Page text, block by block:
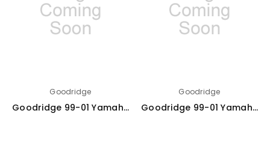
Goodridge
Goodridge 99-01 Yamaha XJR1300 Clear Rear SS Brake Lines - YA1301-1RC
Goodridge
Goodridge 99-01 Yamaha XJR1300 Carbon Rear SS Brake Lines - YA1301-1RC-CB